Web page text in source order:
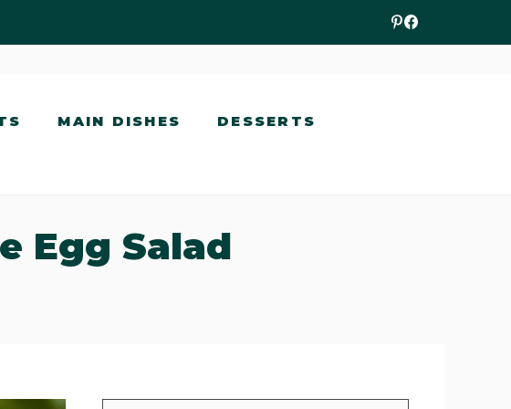
MAIN DISHES DESSERTS
Egg Salad